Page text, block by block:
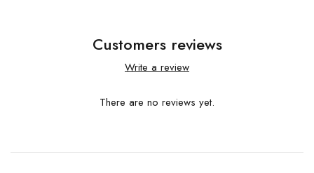
Customers reviews
Write a review
There are no reviews yet.